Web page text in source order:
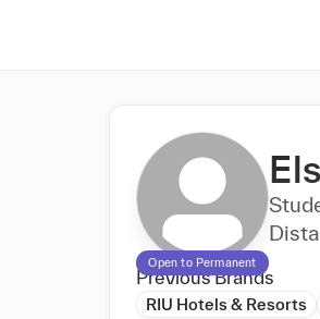
Open to Permanent
Previous Brands
RIU Hotels & Resorts